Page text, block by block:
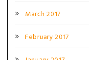
March 2017
February 2017